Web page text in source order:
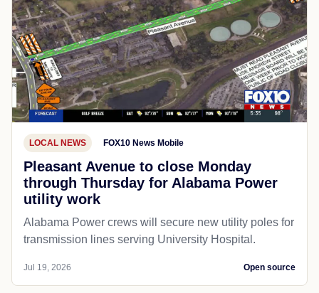
LOCAL NEWS FOX10 News Mobile
Pleasant Avenue to close Monday
through Thursday for Alabama Power
utility work
Alabama Power crews will secure new utility poles for
transmission lines serving University Hospital.
Jul 19, 2026 Open source